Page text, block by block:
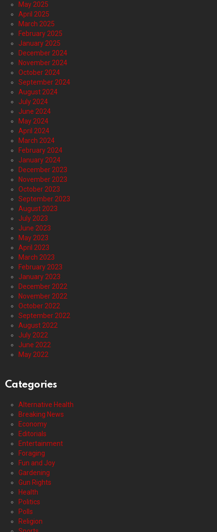
May 2025
April 2025
March 2025
February 2025
January 2025
December 2024
November 2024
October 2024
September 2024
August 2024
July 2024
June 2024
May 2024
April 2024
March 2024
February 2024
January 2024
December 2023
November 2023
October 2023
September 2023
August 2023
July 2023
June 2023
May 2023
April 2023
March 2023
February 2023
January 2023
December 2022
November 2022
October 2022
September 2022
August 2022
July 2022
June 2022
May 2022
Categories
Alternative Health
Breaking News
Economy
Editorials
Entertainment
Foraging
Fun and Joy
Gardening
Gun Rights
Health
Politics
Polls
Religion